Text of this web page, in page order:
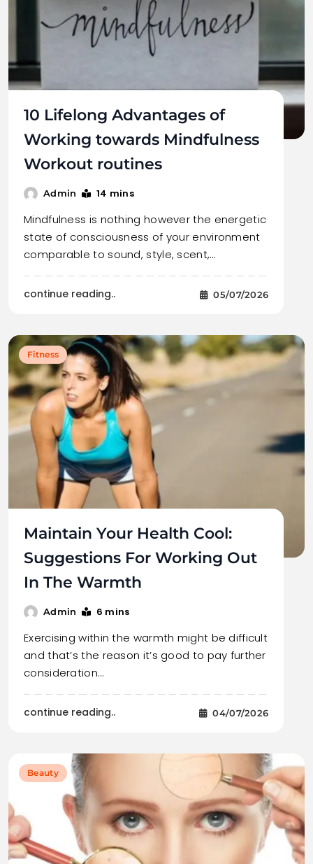
10 Lifelong Advantages of
Working towards Mindfulness
Workout routines
Admin 14 mins
Mindfulness is nothing however the energetic
state of consciousness of your environment
comparable to sound, style, scent,…
continue reading.. 05/07/2026
Fitness
Maintain Your Health Cool:
Suggestions For Working Out
In The Warmth
Admin 6 mins
Exercising within the warmth might be difficult
and that’s the reason it’s good to pay further
consideration…
continue reading.. 04/07/2026
Beauty